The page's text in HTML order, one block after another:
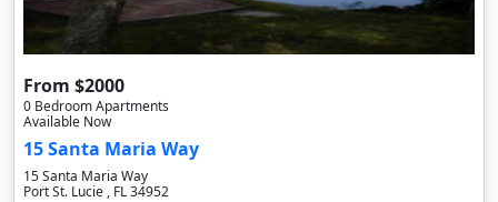
From $2000
0 Bedroom Apartments
Available Now
15 Santa Maria Way
15 Santa Maria Way
Port St. Lucie , FL 34952